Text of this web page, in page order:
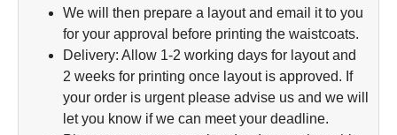
We will then prepare a layout and email it to you
for your approval before printing the waistcoats.
Delivery: Allow 1-2 working days for layout and
2 weeks for printing once layout is approved. If
your order is urgent please advise us and we will
let you know if we can meet your deadline.